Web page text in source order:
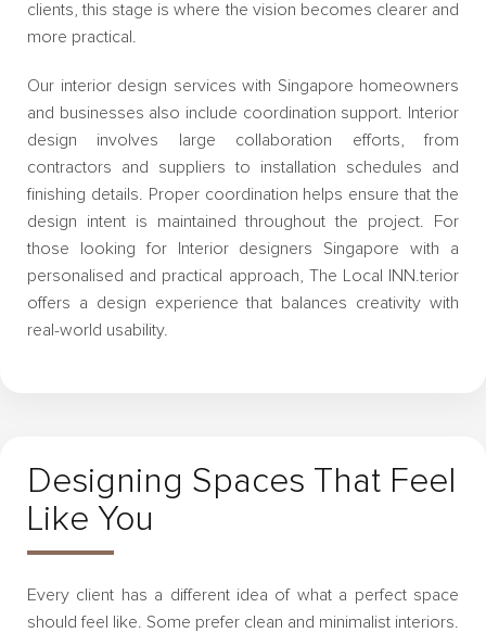
clients, this stage is where the vision becomes clearer and
more practical.
Our interior design services with Singapore homeowners
and businesses also include coordination support. Interior
design involves large collaboration efforts, from
contractors and suppliers to installation schedules and
finishing details. Proper coordination helps ensure that the
design intent is maintained throughout the project. For
those looking for Interior designers Singapore with a
personalised and practical approach, The Local INN.terior
offers a design experience that balances creativity with
real-world usability.
Designing Spaces That Feel
Like You
Every client has a different idea of what a perfect space
should feel like. Some prefer clean and minimalist interiors.